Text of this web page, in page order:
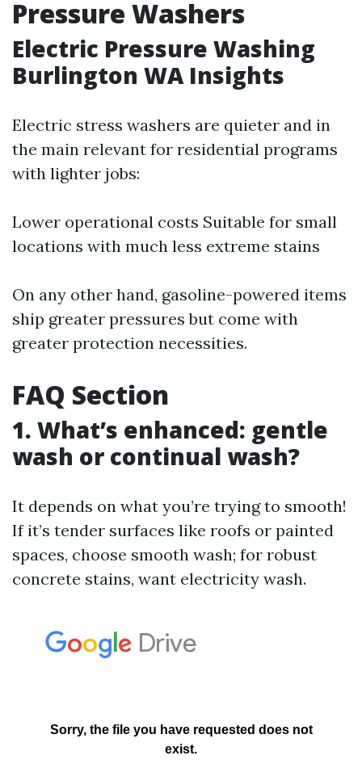
Pressure Washers
Electric Pressure Washing
Burlington WA Insights
Electric stress washers are quieter and in
the main relevant for residential programs
with lighter jobs:
Lower operational costs Suitable for small
locations with much less extreme stains
On any other hand, gasoline-powered items
ship greater pressures but come with
greater protection necessities.
FAQ Section
1. What’s enhanced: gentle
wash or continual wash?
It depends on what you’re trying to smooth!
If it’s tender surfaces like roofs or painted
spaces, choose smooth wash; for robust
concrete stains, want electricity wash.